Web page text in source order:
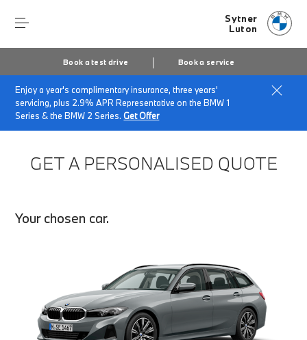
Sytner
Luton
Book a test drive Book a service
Enjoy a year's complimentary insurance, three years'
servicing, plus 2.9% APR Representative on the BMW 1
Series & the BMW 2 Series.Get Offer
Home Finance Quote Request
GET A PERSONALISED QUOTE
Your chosen car.